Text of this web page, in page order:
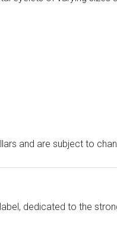
and are subject to
dedicated to the